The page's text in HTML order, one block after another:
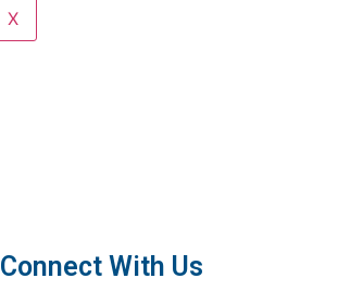
X
Connect With Us